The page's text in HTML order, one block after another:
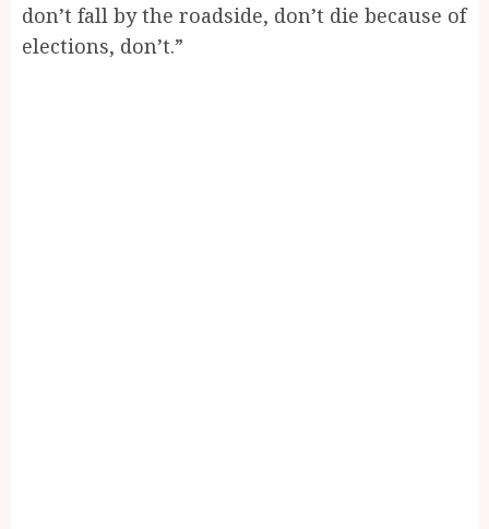
don’t fall by the roadside, don’t die because of
elections, don’t.”